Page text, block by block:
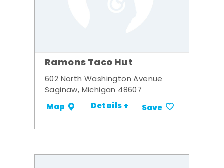
Ramons Taco Hut
602 North Washington Avenue
Saginaw, Michigan 48607
Map Details + Save